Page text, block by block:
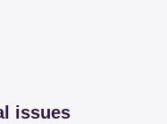
issues